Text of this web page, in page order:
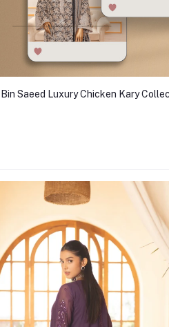
Bin Saeed Luxury Chicken Kary